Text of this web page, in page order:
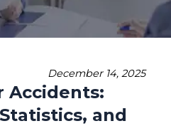
December 14, 2025
Accidents:
and